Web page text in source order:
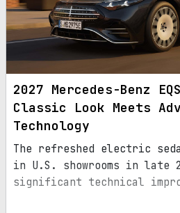
2027 Mercedes-Benz
Classic Look Meets
Technology
The refreshed electric
in U.S. showrooms in late
significant technical